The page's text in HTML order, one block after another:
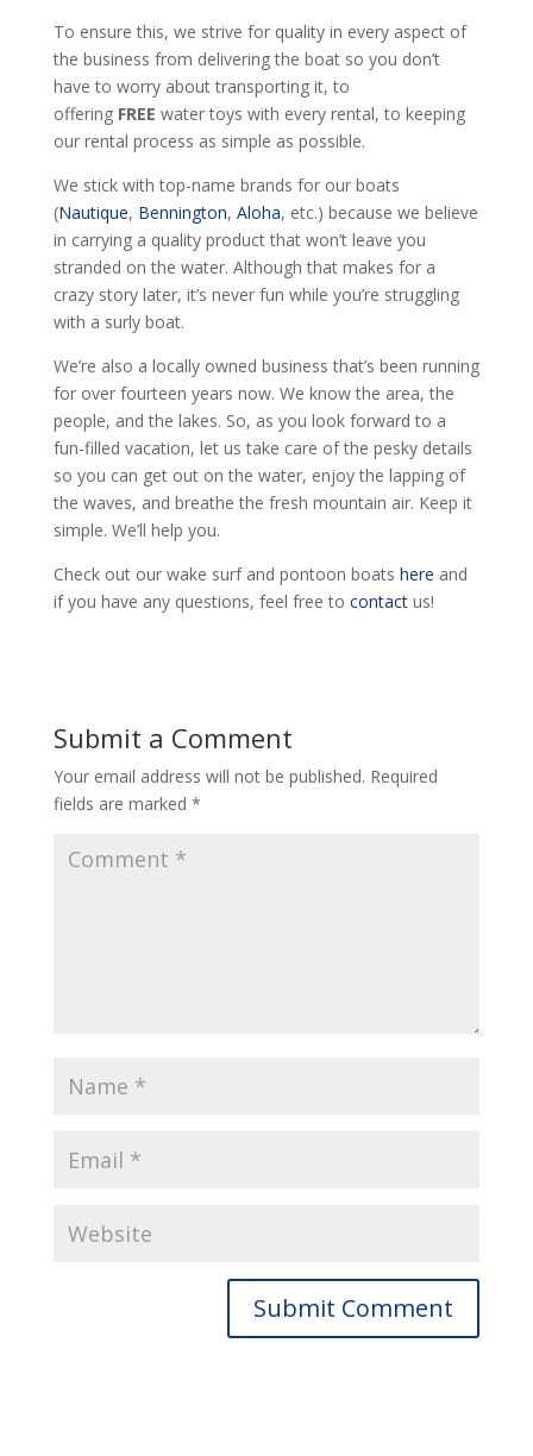
To ensure this, we strive for quality in every aspect of
the business from delivering the boat so you don’t
have to worry about transporting it, to
offering FREE water toys with every rental, to keeping
our rental process as simple as possible.
We stick with top-name brands for our boats
(Nautique, Bennington, Aloha, etc.) because we believe
in carrying a quality product that won’t leave you
stranded on the water. Although that makes for a
crazy story later, it’s never fun while you’re struggling
with a surly boat.
We’re also a locally owned business that’s been running
for over fourteen years now. We know the area, the
people, and the lakes. So, as you look forward to a
fun-filled vacation, let us take care of the pesky details
so you can get out on the water, enjoy the lapping of
the waves, and breathe the fresh mountain air. Keep it
simple. We’ll help you.
Check out our wake surf and pontoon boats here and
if you have any questions, feel free to contactus!
Submit a Comment
Your email address will not be published. Required
fields are marked *